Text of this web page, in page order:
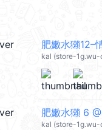
肥嫩水獺12–
kal (store-
肥嫩水獺 6
kal (store-